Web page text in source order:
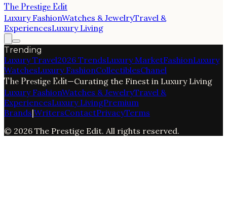
The Prestige Edit
Luxury FashionWatches & JewelryTravel &
ExperiencesLuxury Living
Trending
Luxury Travel2026 TrendsLuxury MarketFashionLuxury
WatchesLuxury FashionCollectiblesChanel
The Prestige Edit—Curating the Finest in Luxury Living
Luxury FashionWatches & JewelryTravel &
ExperiencesLuxury LivingPremium
Brands|WritersContactPrivacyTerms
© 2026 The Prestige Edit. All rights reserved.